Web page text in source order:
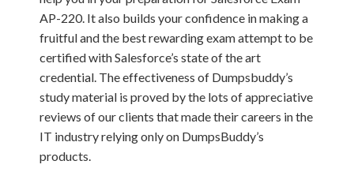
AP-220. It also builds your confidence in making a
fruitful and the best rewarding exam attempt to be
certified with Salesforce’s state of the art
credential. The effectiveness of Dumpsbuddy’s
study material is proved by the lots of appreciative
reviews of our clients that made their careers in the
IT industry relying only on DumpsBuddy’s
products.